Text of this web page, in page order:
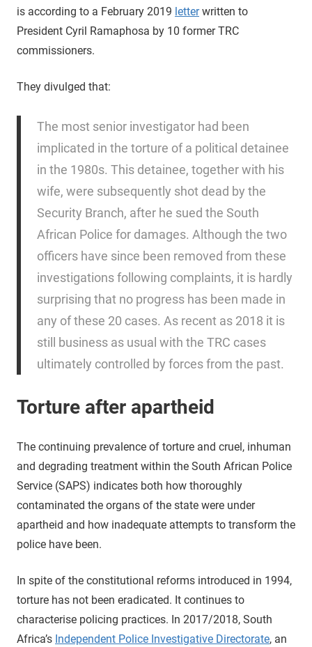
is according to a February 2019 letterwritten to
President Cyril Ramaphosa by 10 former TRC
commissioners.
They divulged that:
The most senior investigator had been
implicated in the torture of a political detainee
in the 1980s. This detainee, together with his
wife, were subsequently shot dead by the
Security Branch, after he sued the South
African Police for damages. Although the two
officers have since been removed from these
investigations following complaints, it is hardly
surprising that no progress has been made in
any of these 20 cases. As recent as 2018 it is
still business as usual with the TRC cases
ultimately controlled by forces from the past.
Torture after apartheid
The continuing prevalence of torture and cruel, inhuman
and degrading treatment within the South African Police
Service (SAPS) indicates both how thoroughly
contaminated the organs of the state were under
apartheid and how inadequate attempts to transform the
police have been.
In spite of the constitutional reforms introduced in 1994,
torture has not been eradicated. It continues to
characterise policing practices. In 2017/2018, South
Africa’s Independent Police Investigative Directorate, an